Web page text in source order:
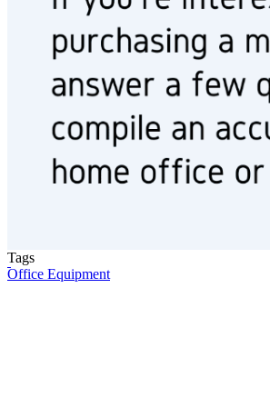
Tags
Office Equipment